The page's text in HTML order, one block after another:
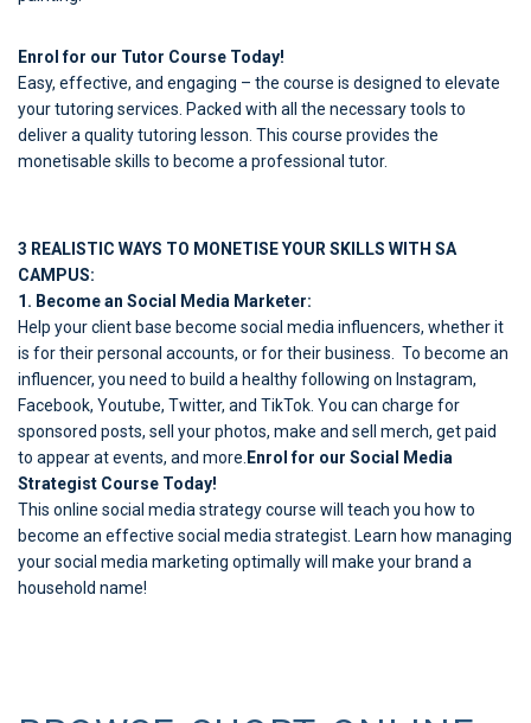
Enrol for our Tutor Course Today!
Easy, effective, and engaging – the course is designed to elevate
your tutoring services. Packed with all the necessary tools to
deliver a quality tutoring lesson. This course provides the
monetisable skills to become a professional tutor.
3 REALISTIC WAYS TO MONETISE YOUR SKILLS WITH SA
CAMPUS:
1. Become an Social Media Marketer:
Help your client base become social media influencers, whether it
is for their personal accounts, or for their business. To become an
influencer, you need to build a healthy following on Instagram,
Facebook, Youtube, Twitter, and TikTok. You can charge for
sponsored posts, sell your photos, make and sell merch, get paid
to appear at events, and more. Enrol for our Social Media
Strategist Course Today!
This online social media strategy course will teach you how to
become an effective social media strategist. Learn how managing
your social media marketing optimally will make your brand a
household name!